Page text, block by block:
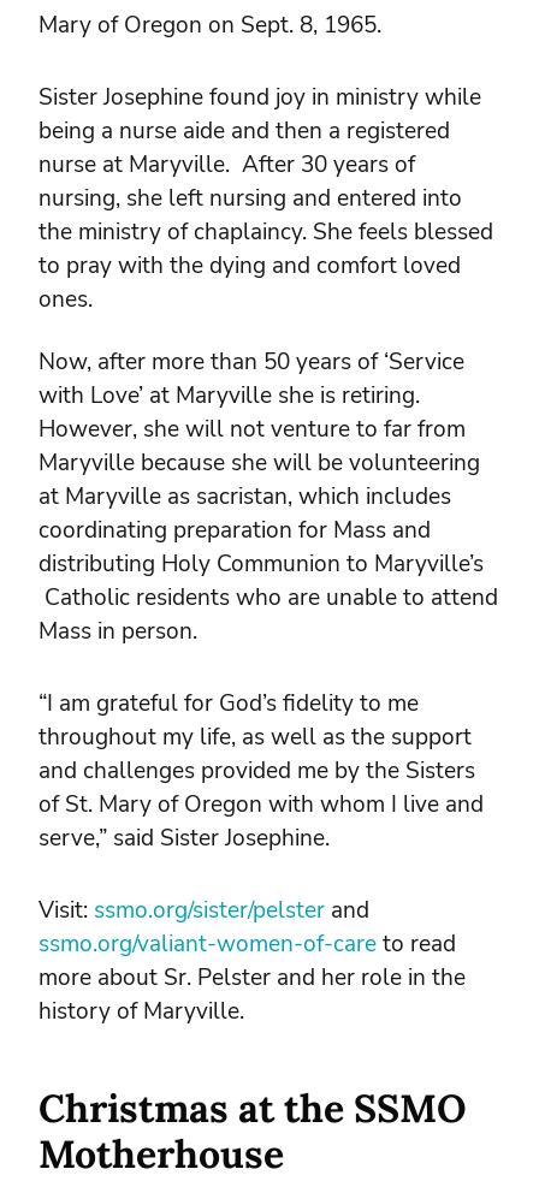
Mary of Oregon on Sept. 8, 1965.
Sister Josephine found joy in ministry while
being a nurse aide and then a registered
nurse at Maryville. After 30 years of
nursing, she left nursing and entered into
the ministry of chaplaincy. She feels blessed
to pray with the dying and comfort loved
ones.
Now, after more than 50 years of ‘Service
with Love’ at Maryville she is retiring.
However, she will not venture to far from
Maryville because she will be volunteering
at Maryville as sacristan, which includes
coordinating preparation for Mass and
distributing Holy Communion to Maryville’s
Catholic residents who are unable to attend
Mass in person.
“I am grateful for God’s fidelity to me
throughout my life, as well as the support
and challenges provided me by the Sisters
of St. Mary of Oregon with whom I live and
serve,” said Sister Josephine.
Visit: ssmo.org/sister/pelster and
ssmo.org/valiant-women-of-careto read
more about Sr. Pelster and her role in the
history of Maryville.
Christmas at the SSMO
Motherhouse